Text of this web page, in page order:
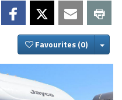
Favourites